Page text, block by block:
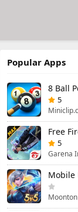
Popular Apps
5
5
Garena
Moonton